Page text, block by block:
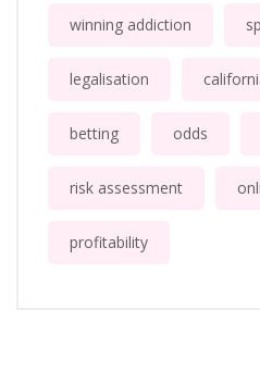
winning addiction
legalisation
betting odds
risk assessment
profitability